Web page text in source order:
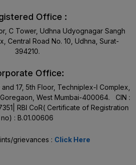
Office :
C Tower, Udhna Udyognagar Sangh
Central Road No. 10, Udhna, Surat-
394210.
Office:
and 17, 5th Floor, Techniplex-I Complex,
West Mumbai-400064. CIN :
RBI CoR( Certificate of Registration
no) : B.01.00606
grievances : Click Here